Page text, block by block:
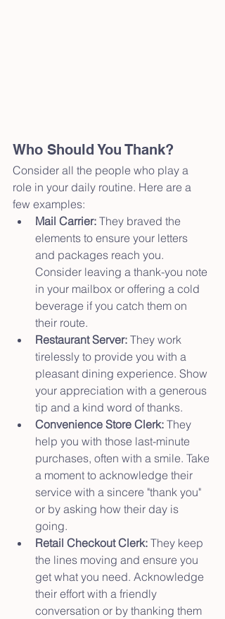
Who Should You Thank?
Consider all the people who play a
role in your daily routine. Here are a
few examples:
Mail Carrier: They braved the
elements to ensure your letters
and packages reach you.
Consider leaving a thank-you note
in your mailbox or offering a cold
beverage if you catch them on
their route.
Restaurant Server: They work
tirelessly to provide you with a
pleasant dining experience. Show
your appreciation with a generous
tip and a kind word of thanks.
Convenience Store Clerk: They
help you with those last-minute
purchases, often with a smile. Take
a moment to acknowledge their
service with a sincere "thank you"
or by asking how their day is
going.
Retail Checkout Clerk: They keep
the lines moving and ensure you
get what you need. Acknowledge
their effort with a friendly
conversation or by thanking them